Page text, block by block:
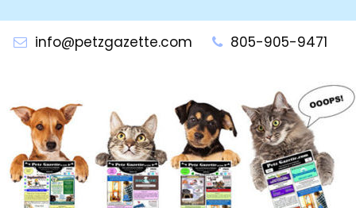
contentinfo@petzgazette.com 805-905-9471